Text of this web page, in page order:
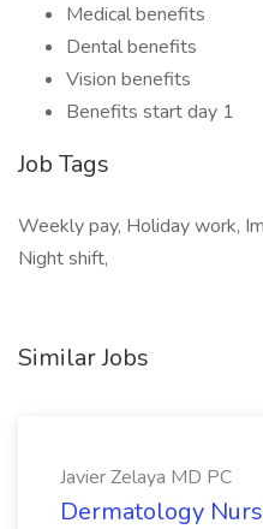
Medical benefits
Dental benefits
Vision benefits
Benefits start day 1
Job Tags
Weekly pay, Holiday work,
Night shift,
Similar Jobs
Javier Zelaya MD PC
Dermatology